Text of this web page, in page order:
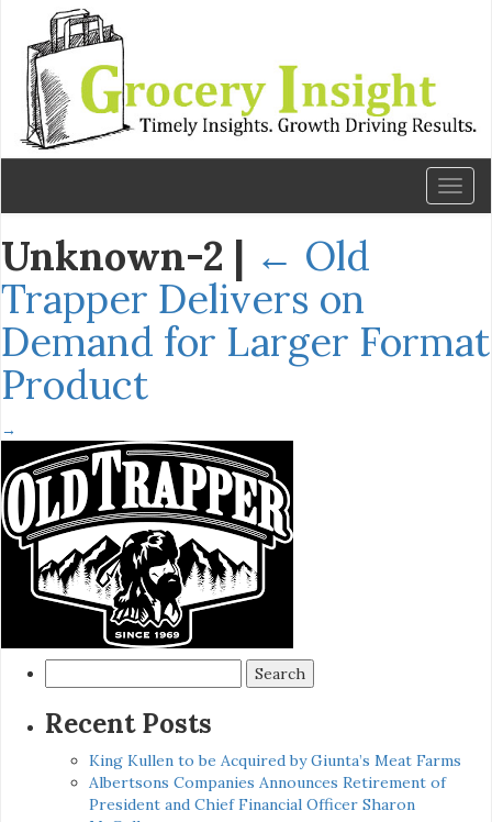
Unknown-2 | ← Old
Trapper Delivers on
Demand for Larger Format
Product
→
for:
Recent Posts
King Kullen to be Acquired by Giunta’s Meat Farms
Albertsons Companies Announces Retirement of
President and Chief Financial Officer Sharon